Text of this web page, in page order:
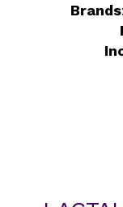
Brands